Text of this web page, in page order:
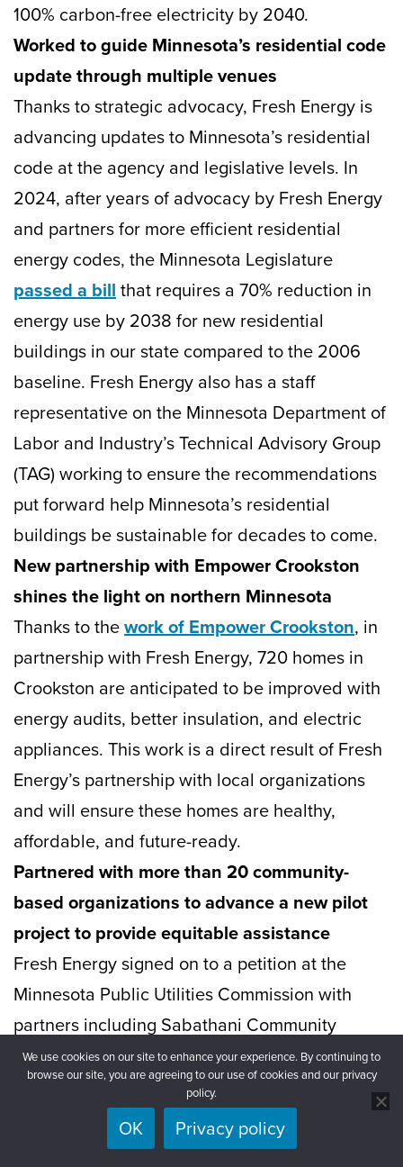
100% carbon-free electricity by 2040.
Worked to guide Minnesota’s residential code
update through multiple venues
Thanks to strategic advocacy, Fresh Energy is
advancing updates to Minnesota’s residential
code at the agency and legislative levels. In
2024, after years of advocacy by Fresh Energy
and partners for more efficient residential
energy codes, the Minnesota Legislature
passed a billthat requires a 70% reduction in
energy use by 2038 for new residential
buildings in our state compared to the 2006
baseline. Fresh Energy also has a staff
representative on the Minnesota Department of
Labor and Industry’s Technical Advisory Group
(TAG) working to ensure the recommendations
put forward help Minnesota’s residential
buildings be sustainable for decades to come.
New partnership with Empower Crookston
shines the light on northern Minnesota
Thanks to thework of Empower Crookston, in
partnership with Fresh Energy, 720 homes in
Crookston are anticipated to be improved with
energy audits, better insulation, and electric
appliances. This work is a direct result of Fresh
Energy’s partnership with local organizations
and will ensure these homes are healthy,
affordable, and future-ready.
Partnered with more than 20 community-
based organizations to advance a new pilot
project to provide equitable assistance
Fresh Energy signed on to a petition at the
Minnesota Public Utilities Commission with
partners including Sabathani Community
Center, UNIDOS MN, Community Stabilization
Project, and beyond insupport of Xcel
Energy’s proposed pilot projectthat will
provide direct, automatic enrollment in Xcel’s
We use cookies on our site to enhance your experience. By continuing to
browse our site, you are agreeing to our use of cookies and our privacy
policy.
OK Privacy policy